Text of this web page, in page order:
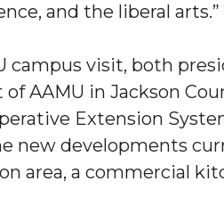
and the liberal arts.”
campus visit, both
AAMU in Jackson
Extension
new developments
area, a commercial